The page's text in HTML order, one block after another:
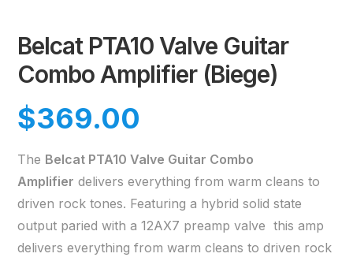
Belcat PTA10 Valve Guitar
Combo Amplifier (Biege)
$369.00
The Belcat PTA10 Valve Guitar Combo
Amplifier delivers everything from warm cleans to
driven rock tones. Featuring a hybrid solid state
output paried with a 12AX7 preamp valve this amp
delivers everything from warm cleans to driven rock